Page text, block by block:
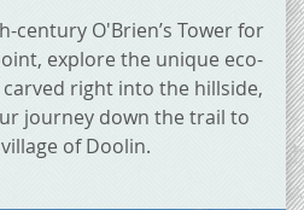
century O'Brien’s Tower for
explore the unique eco-
right into the hillside,
journey down the trail to
of Doolin.